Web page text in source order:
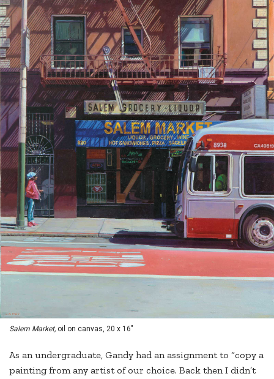
Salem Market, oil on canvas, 20 x 16"
As an undergraduate, Gandy had an assignment to “copy a
painting from any artist of our choice. Back then I didn’t